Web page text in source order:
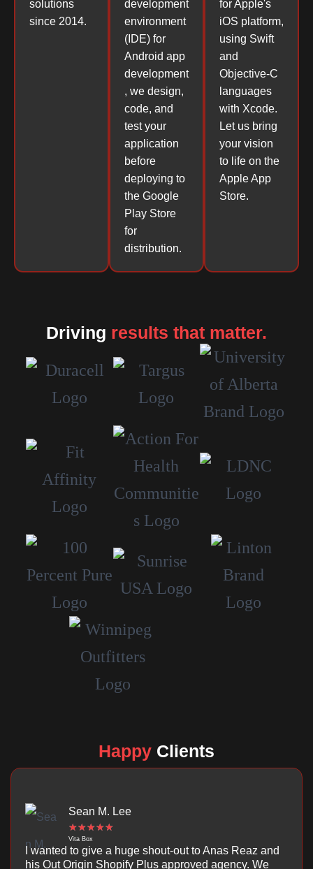
solutions
since 2014.
development
environment
(IDE) for
Android app
development
, we design,
code, and
test your
application
before
deploying to
the Google
Play Store
for
distribution.
for Apple's
iOS platform,
using Swift
and
Objective-C
languages
with Xcode.
Let us bring
your vision
to life on the
Apple App
Store.
Driving results that matter.
Happy Clients
Sean M. Lee
☆☆☆☆☆
Vita Box
I wanted to give a huge shout-out to Anas Reaz and
his Out Origin Shopify Plus approved agency. We